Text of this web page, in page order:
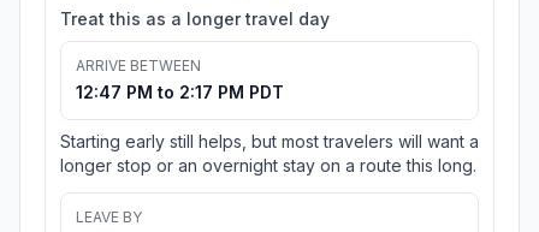
Treat this as a longer travel day
ARRIVE BETWEEN
12:47 PM to 2:17 PM PDT
Starting early still helps, but most travelers will want a
longer stop or an overnight stay on a route this long.
LEAVE BY